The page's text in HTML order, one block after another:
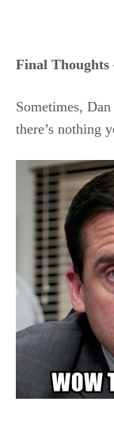
Final
Sometimes,
there’s nothing